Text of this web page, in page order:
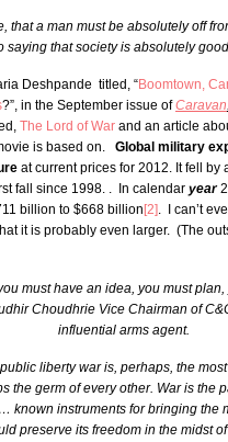
that a man must be absolutely off
saying that society is absolutely
Deshpande titled, “Boomtown,
?”, in the September issue ofCaravan
The Lord of War and an article
is based on. Global military
at current prices for 2012. It fell by
fall since 1998. . In calendar year
billion to $668 billion [2]. I can’t
it is probably even larger. (The
must have an idea, you must
Choudhrie Vice Chairman of
influential arms agent.
liberty war is, perhaps, the
the germ of every other. War is the
known instruments for bringing the
preserve its freedom in the midst